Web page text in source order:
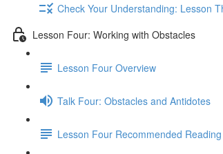
Check Your Understanding: Lesson
Lesson Four: Working with Obstacles
Lesson Four Overview
Talk Four: Obstacles and Antidotes
Lesson Four Recommended Reading